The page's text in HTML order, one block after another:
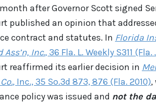
after Governor Scott signed
published an opinion that
contract and statutes. In Florida
Inc., 36 Fla. L. Weekly S311 (Fla.
reaffirmed its earlier decision in
, Inc., 35 So.3d 873, 876 (Fla. 2010),
policy was issued and not the